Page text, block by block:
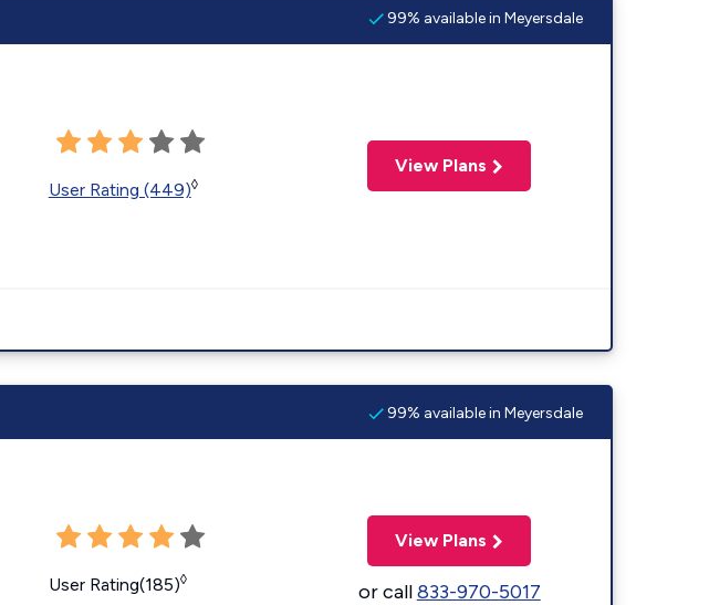
99% available in Meyersdale
User Rating (449)◊
View Plans
99% available in Meyersdale
User Rating(185)◊
View Plans
or call833-970-5017